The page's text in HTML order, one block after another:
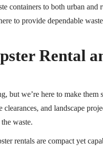
containers to both urban
to provide dependable
Rental
but we’re here to make
clearances, and landscape
waste.
rentals are compact yet